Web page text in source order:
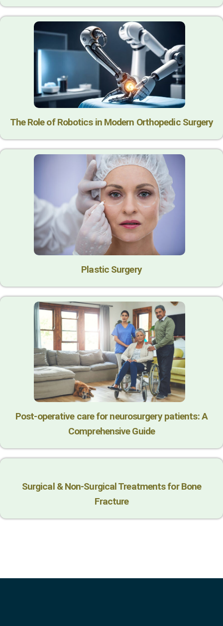
The Role of Robotics in Modern Orthopedic Surgery
Plastic Surgery
Post-operative care for neurosurgery patients: A
Comprehensive Guide
Surgical & Non-Surgical Trеatmеnts for Bonе
Fracturе